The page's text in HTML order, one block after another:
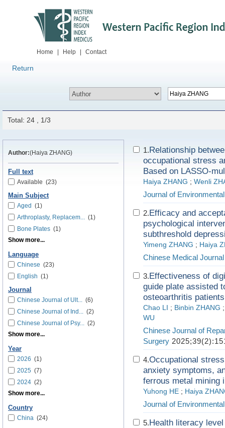
Home Help Contact
Return
Total: 24 , 1/3
Author:(Haiya ZHANG)
Full text
Available (23)
Main Subject
Aged (1)
Arthroplasty, Replacem... (1)
Bone Plates (1)
Show more...
Language
Chinese (23)
English (1)
Journal
Chinese Journal of Ult... (6)
Chinese Journal of Ind... (2)
Chinese Journal of Psy... (2)
Show more...
Year
2026 (1)
2025 (7)
2024 (2)
Show more...
Country
China (24)
1.Relationship
occupational stress
Based on LASSO-
Haiya ZHANG ; Wenli
Journal of
2.Efficacy and
psychological
subthreshold
Yimeng ZHANG ; Haiya
Chinese Medical Journal
3.Effectiveness of
guide plate assisted
osteoarthritis
Chao LI ; Binbin ZHANG
WU
Chinese Journal of
Surgery
4.Occupational
anxiety symptoms,
ferrous metal mining
Yuhong HE ; Haiya
Journal of
5.Health literacy